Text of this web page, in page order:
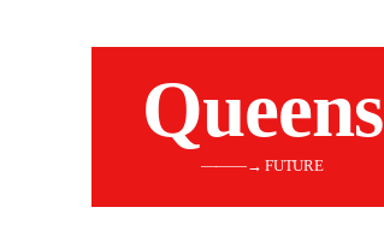
Queens
———→ FUTURE